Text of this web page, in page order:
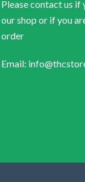
Please contact us if
our shop or if you
order
Email: